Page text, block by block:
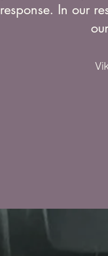
response. In our